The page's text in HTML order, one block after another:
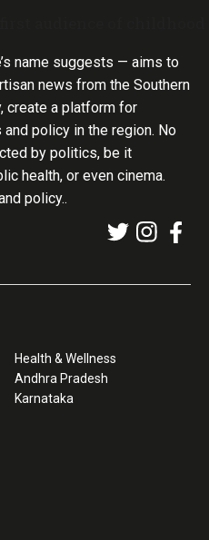
name suggests — aims to
news from the Southern
create a platform for
policy in the region. No
by politics, be it
health, or even cinema.
policy..
Health & Wellness
Andhra Pradesh
Karnataka